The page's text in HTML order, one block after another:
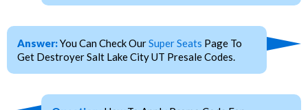
Answer:You Can Check OurSuper Seats Page To
Get Destroyer Salt Lake City UT Presale Codes.